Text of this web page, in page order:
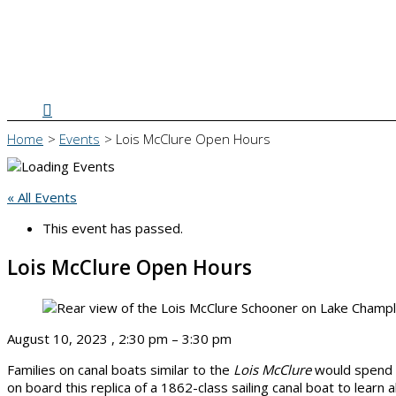
Search
Home Events Lois McClure Open Hours
« All Events
This event has passed.
Lois McClure Open Hours
August 10, 2023 , 2:30 pm – 3:30 pm
Families on canal boats similar to the Lois McClurewould
on board this replica of a 1862-class sailing canal boat to